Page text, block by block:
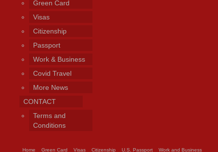
Green Card
Visas
Citizenship
Passport
Work & Business
Covid Travel
More News
CONTACT
Terms and
Conditions
Home Green Card Visas Citizenship U.S. Passport Work and Business